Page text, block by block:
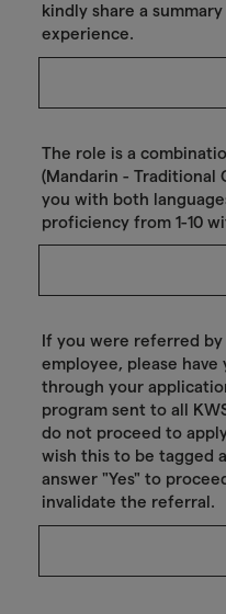
kindly share a
experience.
The role is a
(Mandarin - Traditional
you with both
proficiency from 1-10
If you were referred by
employee, please
through your
program sent to all
do not proceed to
wish this to be tagged
answer "Yes" to
invalidate the referral.